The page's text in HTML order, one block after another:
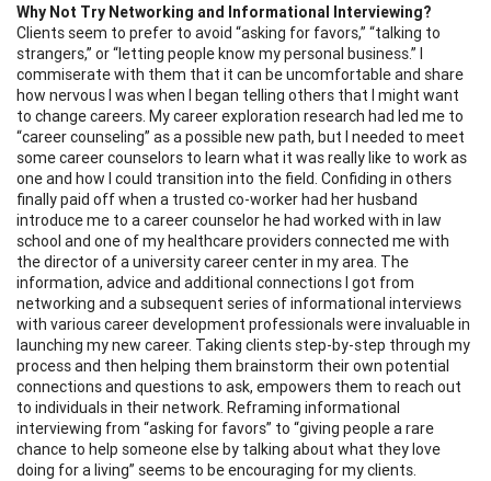
Why Not Try Networking and Informational Interviewing?
Clients seem to prefer to avoid “asking for favors,” “talking to
strangers,” or “letting people know my personal business.” I
commiserate with them that it can be uncomfortable and share
how nervous I was when I began telling others that I might want
to change careers. My career exploration research had led me to
“career counseling” as a possible new path, but I needed to meet
some career counselors to learn what it was really like to work as
one and how I could transition into the field. Confiding in others
finally paid off when a trusted co-worker had her husband
introduce me to a career counselor he had worked with in law
school and one of my healthcare providers connected me with
the director of a university career center in my area. The
information, advice and additional connections I got from
networking and a subsequent series of informational interviews
with various career development professionals were invaluable in
launching my new career. Taking clients step-by-step through my
process and then helping them brainstorm their own potential
connections and questions to ask, empowers them to reach out
to individuals in their network. Reframing informational
interviewing from “asking for favors” to “giving people a rare
chance to help someone else by talking about what they love
doing for a living” seems to be encouraging for my clients.